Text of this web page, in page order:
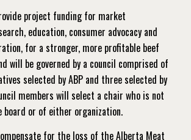
project funding for market
education, consumer advocacy and
for a stronger, more profitable beef
will be governed by a council comprised of
selected by ABP and three selected by
members will select a chair who is not
board or of either organization.
for the loss of the Alberta Meat